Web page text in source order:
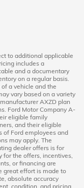
to additional applicable
includes a
and a documentary
on a regular basis.
a vehicle and the
vary based on a variety
AXZD plan
Ford Motor Company A-
eligible family
and their eligible
of Ford employees and
may apply. The
dealer offers is for
for the offers, incentives,
or financing are
great effort is made to
absolute accuracy
condition, and pricing.